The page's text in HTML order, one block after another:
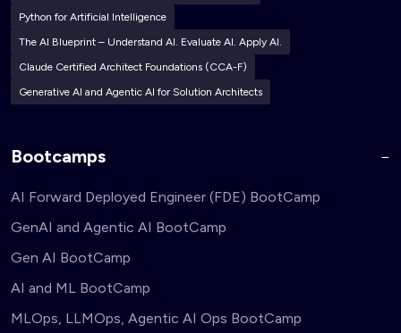
Python for Artificial Intelligence
The AI Blueprint – Understand AI. Evaluate AI. Apply AI.
Claude Certified Architect Foundations (CCA-F)
Generative AI and Agentic AI for Solution Architects
Bootcamps
AI Forward Deployed Engineer (FDE) BootCamp
GenAI and Agentic AI BootCamp
Gen AI BootCamp
AI and ML BootCamp
MLOps, LLMOps, Agentic AI Ops BootCamp